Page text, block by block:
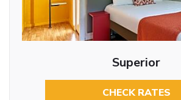
Superior
CHECK RATES